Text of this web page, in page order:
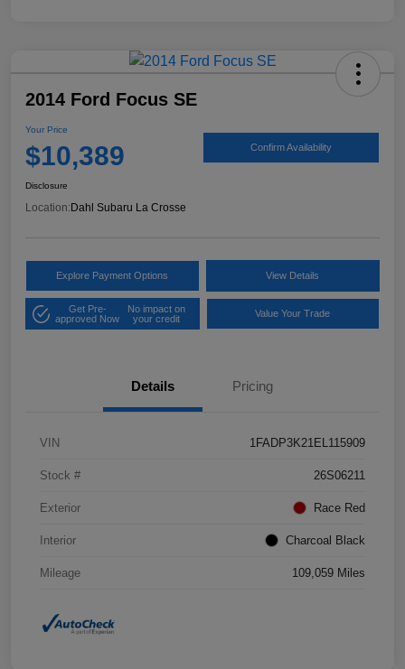
2014 Ford Focus SE
Your Price
$10,389 Confirm Availability
Disclosure
Location: Dahl Subaru La Crosse
Explore Payment Options View Details
Get Pre-
approved Now
No impact on
your credit
Value Your Trade
Details Pricing
VIN 1FADP3K21EL115909
Stock # 26S06211
Exterior Race Red
Interior Charcoal Black
Mileage 109,059 Miles